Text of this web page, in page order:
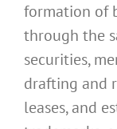
formation of
through the
securities,
drafting and
leases, and